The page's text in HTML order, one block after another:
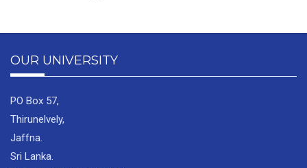
OUR UNIVERSITY
PO Box 57,
Thirunelvely,
Jaffna.
Sri Lanka.